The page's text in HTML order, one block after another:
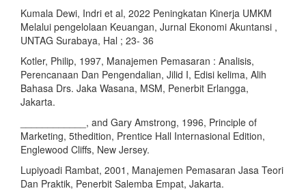
Kumala Dewi, Indri et al, 2022 Peningkatan Kinerja UMKM
Melalui pengelolaan Keuangan, Jurnal Ekonomi Akuntansi ,
UNTAG Surabaya, Hal ; 23- 36
Kotler, Philip, 1997, Manajemen Pemasaran : Analisis,
Perencanaan Dan Pengendalian, Jilid I, Edisi kelima, Alih
Bahasa Drs. Jaka Wasana, MSM, Penerbit Erlangga,
Jakarta.
____________, and Gary Amstrong, 1996, Principle of
Marketing, 5thedition, Prentice Hall Internasional Edition,
Englewood Cliffs, New Jersey.
Lupiyoadi Rambat, 2001, Manajemen Pemasaran Jasa Teori
Dan Praktik, Penerbit Salemba Empat, Jakarta.